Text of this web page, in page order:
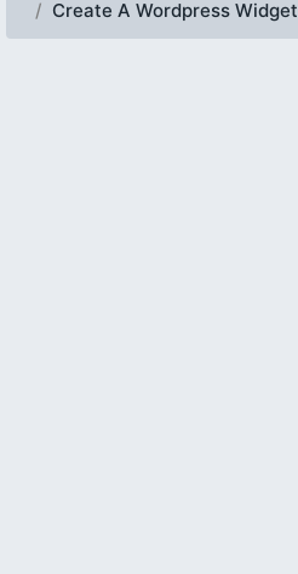
Create A Wordpress Widget